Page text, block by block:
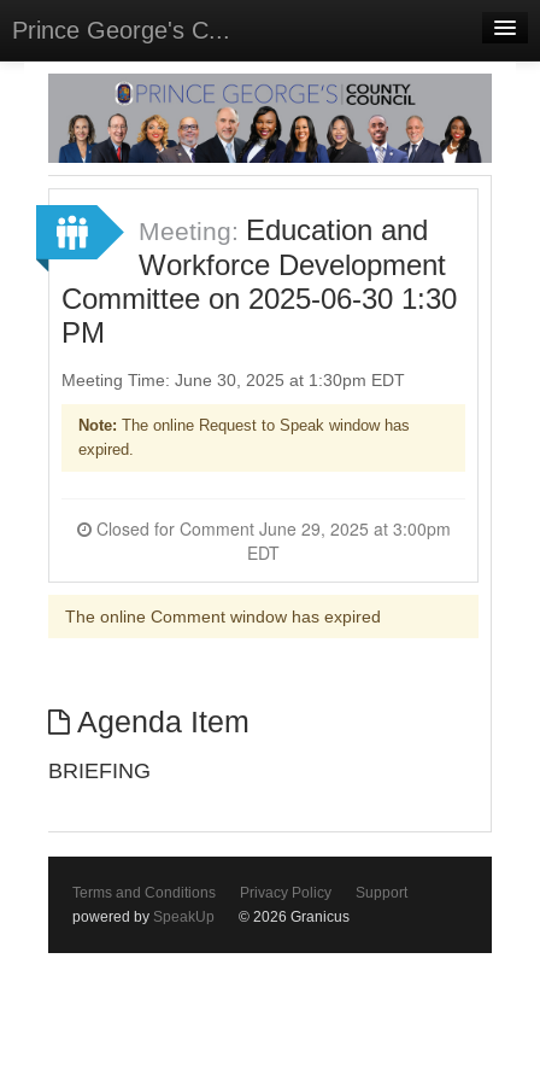
Prince George's C...
Home
Meetings
Select Language▼
Sign In
Sign Up
Meeting: Education and
Workforce Development
Committee on 2025-06-30 1:30
PM
Meeting Time: June 30, 2025 at 1:30pm EDT
Note: The online Request to Speak window has
expired.
Closed for Comment June 29, 2025 at 3:00pm
EDT
The online Comment window has expired
Agenda Item
BRIEFING
Terms and Conditions Privacy Policy
Support
powered by SpeakUp © 2026 Granicus